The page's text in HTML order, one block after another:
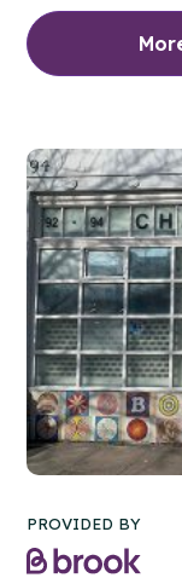
PROVIDED BY